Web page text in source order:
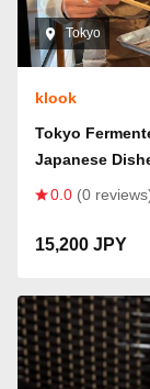
Tokyo
klook
Tokyo
Japanese
0.0 (0
15,200 JPY